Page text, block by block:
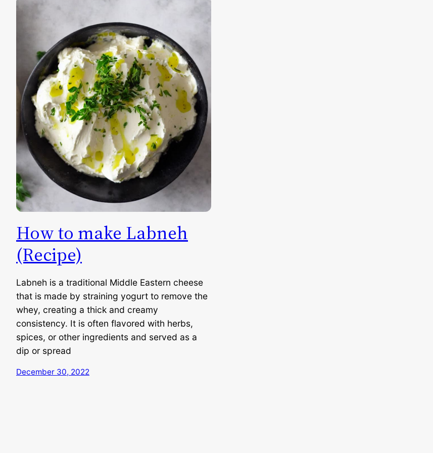
How to make Labneh
(Recipe)
Labneh is a traditional Middle Eastern cheese
that is made by straining yogurt to remove the
whey, creating a thick and creamy
consistency. It is often flavored with herbs,
spices, or other ingredients and served as a
dip or spread
December 30, 2022